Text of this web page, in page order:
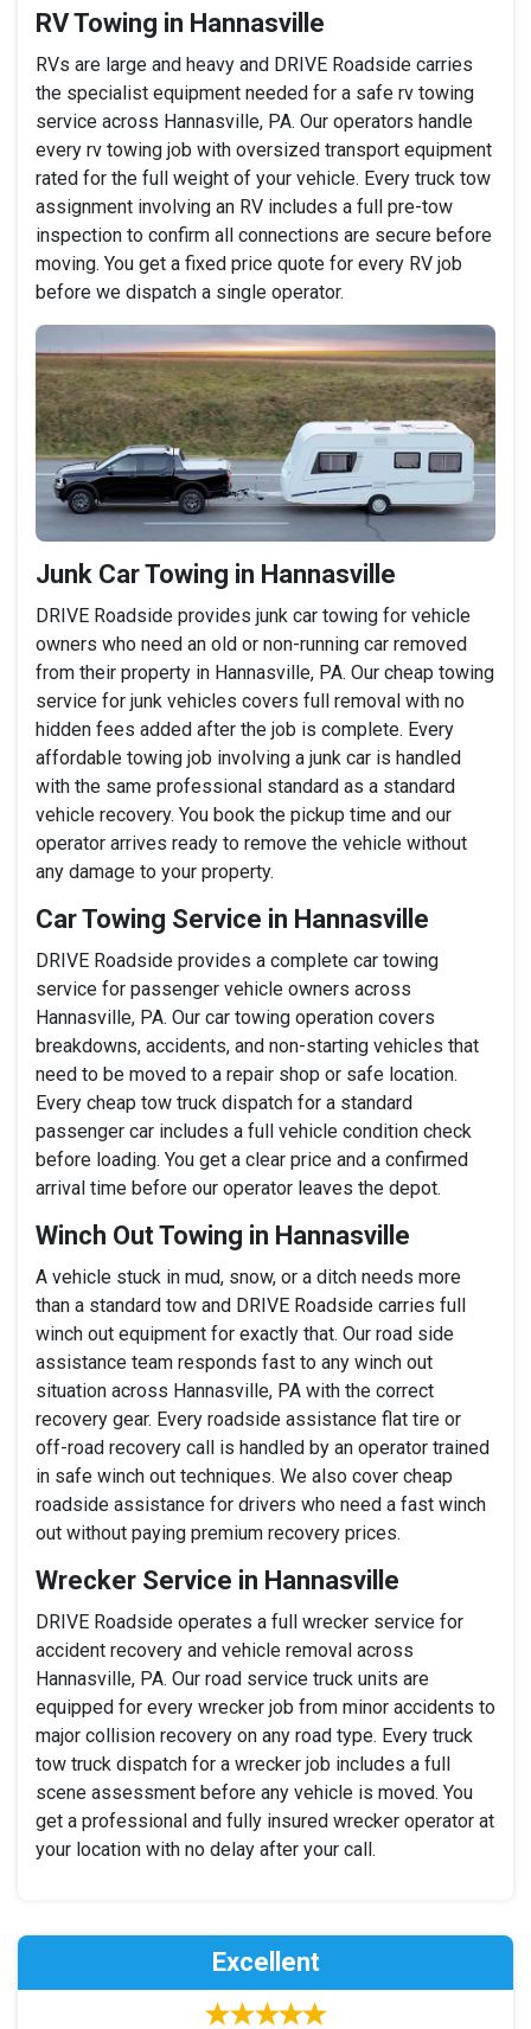
RV Towing in Hannasville
RVs are large and heavy and DRIVE Roadside carries
the specialist equipment needed for a safe rv towing
service across Hannasville, PA. Our operators handle
every rv towing job with oversized transport equipment
rated for the full weight of your vehicle. Every truck tow
assignment involving an RV includes a full pre-tow
inspection to confirm all connections are secure before
moving. You get a fixed price quote for every RV job
before we dispatch a single operator.
Junk Car Towing in Hannasville
DRIVE Roadside provides junk car towing for vehicle
owners who need an old or non-running car removed
from their property in Hannasville, PA. Our cheap towing
service for junk vehicles covers full removal with no
hidden fees added after the job is complete. Every
affordable towing job involving a junk car is handled
with the same professional standard as a standard
vehicle recovery. You book the pickup time and our
operator arrives ready to remove the vehicle without
any damage to your property.
Car Towing Service in Hannasville
DRIVE Roadside provides a complete car towing
service for passenger vehicle owners across
Hannasville, PA. Our car towing operation covers
breakdowns, accidents, and non-starting vehicles that
need to be moved to a repair shop or safe location.
Every cheap tow truck dispatch for a standard
passenger car includes a full vehicle condition check
before loading. You get a clear price and a confirmed
arrival time before our operator leaves the depot.
Winch Out Towing in Hannasville
A vehicle stuck in mud, snow, or a ditch needs more
than a standard tow and DRIVE Roadside carries full
winch out equipment for exactly that. Our road side
assistance team responds fast to any winch out
situation across Hannasville, PA with the correct
recovery gear. Every roadside assistance flat tire or
off-road recovery call is handled by an operator trained
in safe winch out techniques. We also cover cheap
roadside assistance for drivers who need a fast winch
out without paying premium recovery prices.
Wrecker Service in Hannasville
DRIVE Roadside operates a full wrecker service for
accident recovery and vehicle removal across
Hannasville, PA. Our road service truck units are
equipped for every wrecker job from minor accidents to
major collision recovery on any road type. Every truck
tow truck dispatch for a wrecker job includes a full
scene assessment before any vehicle is moved. You
get a professional and fully insured wrecker operator at
your location with no delay after your call.
Excellent